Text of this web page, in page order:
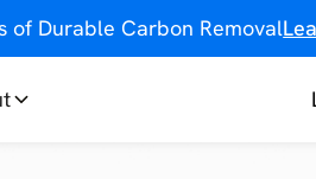
of Durable Carbon Removal